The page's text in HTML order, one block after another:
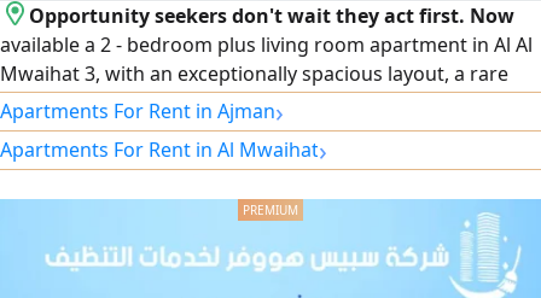
Opportunity seekers don't wait they act first. Now
available a 2 - bedroom plus living room apartment in Al Al
Mwaihat 3, with an exceptionally spacious layout, a rare
internal store, two bathrooms, and a prime location near
Sheikh Mohammed Bin Zayed City Road. Annual rent of
only AED40000, with the option to pay in 6 easy
Apartments For Rent in Ajman›
Apartments For Rent in Al Mwaihat›